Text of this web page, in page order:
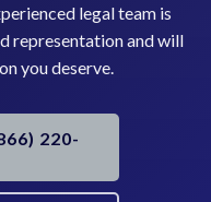
legal team is
representation and will
you deserve.
220-